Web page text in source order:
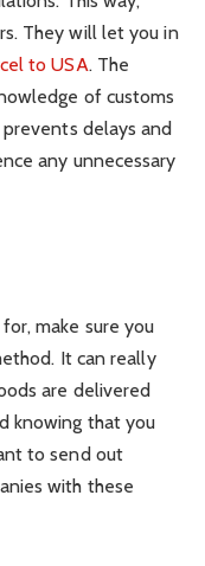
They will let you in
to USA. The
of customs
delays and
any unnecessary
make sure you
It can really
are delivered
knowing that you
to send out
with these